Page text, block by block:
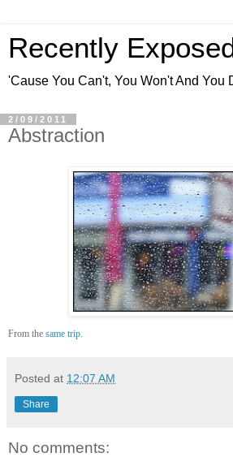
Recently
'Cause You Can't, You Won't And You
2/09/2011
Abstraction
From the same trip
Posted at 12:07 AM
Share
No comments: